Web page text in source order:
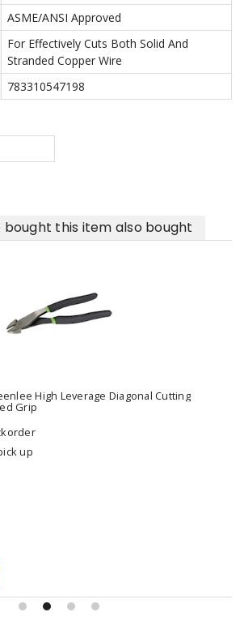
ASME/ANSI Approved
For Effectively Cuts Both Solid And
Stranded Copper Wire
783310547198
this item also bought
High Leverage Diagonal Cutting
Grip
up